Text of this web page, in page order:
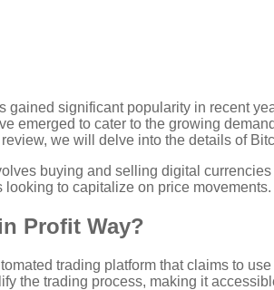
gained significant popularity in recent
emerged to cater to the growing
we will delve into the details of
buying and selling digital
looking to capitalize on price
Profit Way?
trading platform that claims to
the trading process, making it